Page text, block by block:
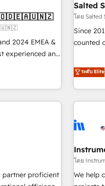
best
named 2023
business, by
2024 EMEA &
experienced and
across
CRM
HubSpot
human at global
through
Salted
โดย Salted
Since
counted
that
experiences As one of the few full-service
in the
&
change-
and
HubSpot
ระดับ Elite
partner proficient
โดย
We help